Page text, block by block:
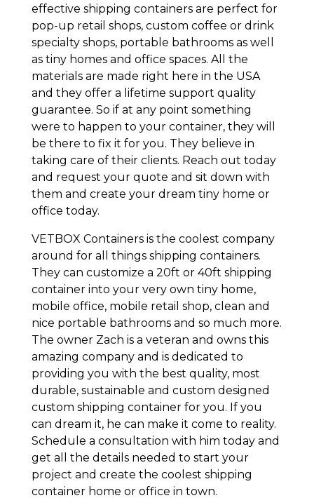
effective shipping containers are perfect for
pop-up retail shops, custom coffee or drink
specialty shops, portable bathrooms as well
as tiny homes and office spaces. All the
materials are made right here in the USA
and they offer a lifetime support quality
guarantee. So if at any point something
were to happen to your container, they will
be there to fix it for you. They believe in
taking care of their clients. Reach out today
and request your quote and sit down with
them and create your dream tiny home or
office today.
VETBOX Containers is the coolest company
around for all things shipping containers.
They can customize a 20ft or 40ft shipping
container into your very own tiny home,
mobile office, mobile retail shop, clean and
nice portable bathrooms and so much more.
The owner Zach is a veteran and owns this
amazing company and is dedicated to
providing you with the best quality, most
durable, sustainable and custom designed
custom shipping container for you. If you
can dream it, he can make it come to reality.
Schedule a consultation with him today and
get all the details needed to start your
project and create the coolest shipping
container home or office in town.